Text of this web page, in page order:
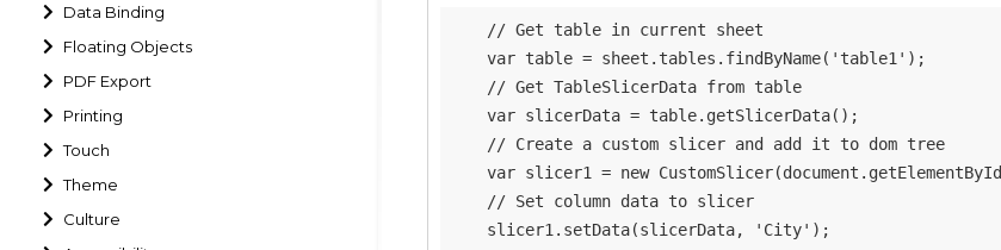
Data Binding
Floating Objects
PDF Export
Printing
Touch
Theme
Culture
// Get table in current sheet
var table = sheet . tables . findByName( 'table1' ) ;
// Get TableSlicerData from table
var slicerData = table. getSlicerData( ) ;
// Create a custom slicer and add it to dom tree
var slicer1 = new CustomSlicer(document . getElementById
// Set column data to slicer
    slicer1
. setData(slicerData, 'City' ) ;